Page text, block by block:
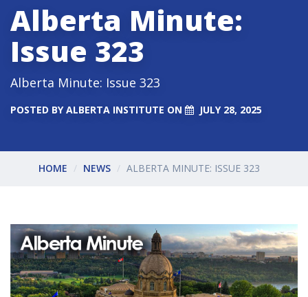
Alberta Minute:
Issue 323
Alberta Minute: Issue 323
POSTED BYALBERTA INSTITUTE ON JULY 28, 2025
HOME NEWS ALBERTA MINUTE: ISSUE 323